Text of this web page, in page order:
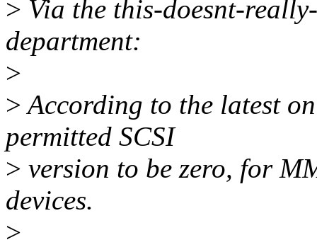
> Via the this-doesnt-
department:
>
>According to the latest
permitted SCSI
> version to be zero, for
devices.
>